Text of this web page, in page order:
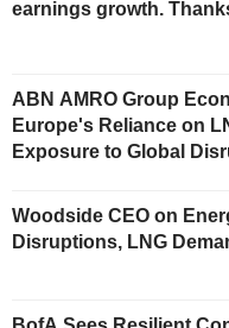
earnings growth.
ABN AMRO Group
Europe's Reliance on
Exposure to Global
Woodside CEO on
Disruptions, LNG